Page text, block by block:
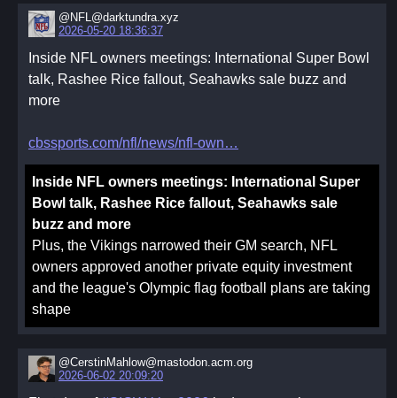
@NFL@darktundra.xyz
2026-05-20 18:36:37
Inside NFL owners meetings: International Super Bowl
talk, Rashee Rice fallout, Seahawks sale buzz and
more
cbssports.com/nfl/news/nfl-own
Inside NFL owners meetings: International Super
Bowl talk, Rashee Rice fallout, Seahawks sale
buzz and more
Plus, the Vikings narrowed their GM search, NFL
owners approved another private equity investment
and the league's Olympic flag football plans are taking
shape
@CerstinMahlow@mastodon.acm.org
2026-06-02 20:09:20